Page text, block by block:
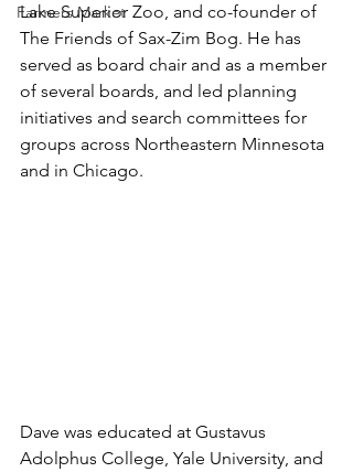
Farmers Market
Lake Superior Zoo, and co-founder of
The Friends of Sax-Zim Bog. He has
served as board chair and as a member
of several boards, and led planning
initiatives and search committees for
groups across Northeastern Minnesota
and in Chicago.
Dave was educated at Gustavus
Adolphus College, Yale University, and